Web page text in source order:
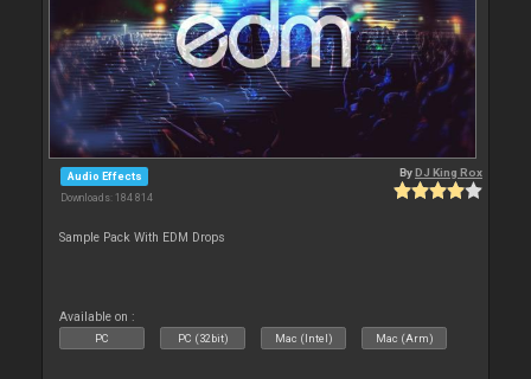
Audio Effects
Downloads: 184 814
ByDJ King Rox
Sample Pack With EDM Drops
Available on :
PC PC (32bit) Mac (Intel) Mac (Arm)